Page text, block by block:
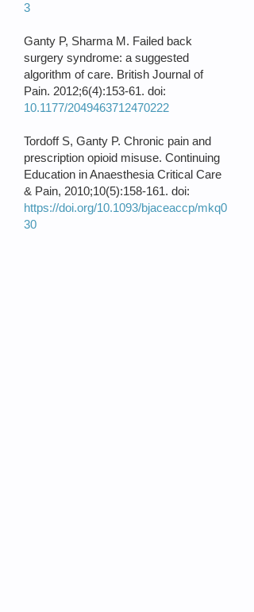
3
Ganty P, Sharma M. Failed back
surgery syndrome: a suggested
algorithm of care. British Journal of
Pain. 2012;6(4):153-61. doi:
10.1177/2049463712470222
Tordoff S, Ganty P. Chronic pain and
prescription opioid misuse. Continuing
Education in Anaesthesia Critical Care
& Pain, 2010;10(5):158-161. doi:
https://doi.org/10.1093/bjaceaccp/mkq0
30